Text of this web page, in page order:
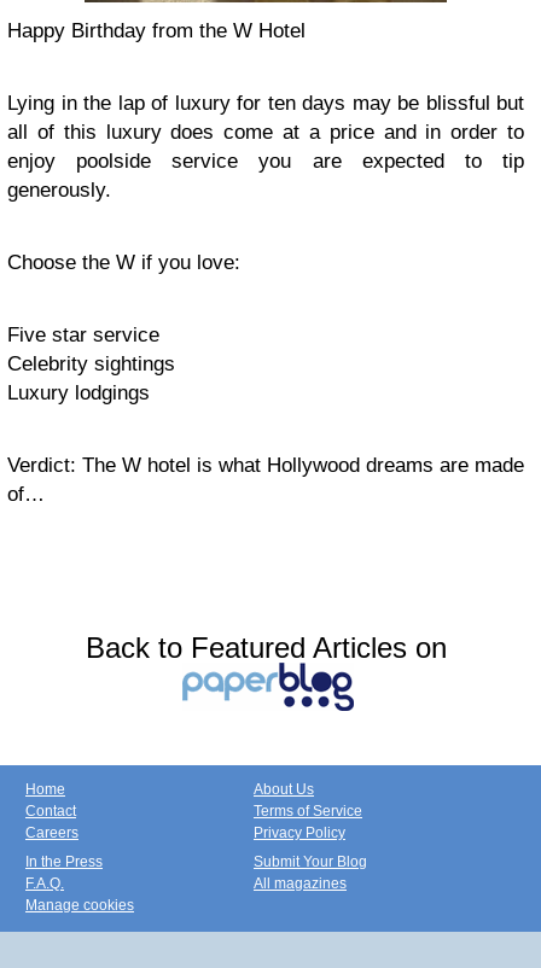
Happy Birthday from the W Hotel
Lying in the lap of luxury for ten days may be blissful but
all of this luxury does come at a price and in order to
enjoy poolside service you are expected to tip
generously.
Choose the W if you love:
Five star service
Celebrity sightings
Luxury lodgings
Verdict: The W hotel is what Hollywood dreams are made
of…
Back to Featured Articles on
Home
Contact
Careers
About Us
Terms of Service
Privacy Policy
In the Press
F.A.Q.
Manage cookies
Submit Your Blog
All magazines